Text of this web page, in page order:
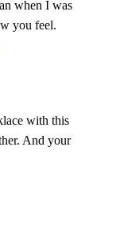
when I was
you feel.
with this
And your